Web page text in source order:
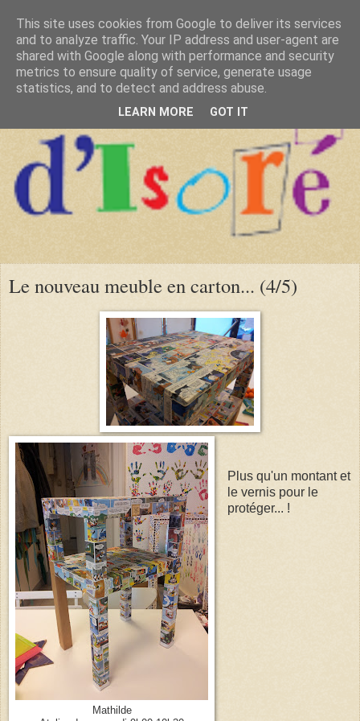
Le nouveau meuble en carton... (4/5)
Mathilde
Plus qu'un montant et
le vernis pour le
protéger... !
This site uses cookies from Google to deliver its services
and to analyze traffic. Your IP address and user-agent are
shared with Google along with performance and security
metrics to ensure quality of service, generate usage
statistics, and to detect and address abuse.
LEARN MORE GOT IT